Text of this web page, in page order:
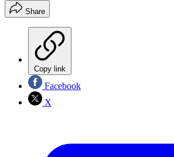
Share
Copy link
Facebook
X